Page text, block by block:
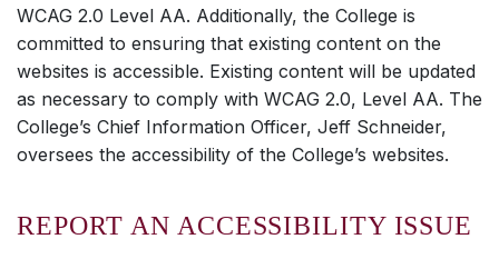
WCAG 2.0 Level AA. Additionally, the College is
committed to ensuring that existing content on the
websites is accessible. Existing content will be updated
as necessary to comply with WCAG 2.0, Level AA. The
College’s Chief Information Officer, Jeff Schneider,
oversees the accessibility of the College’s websites.
REPORT AN ACCESSIBILITY ISSUE